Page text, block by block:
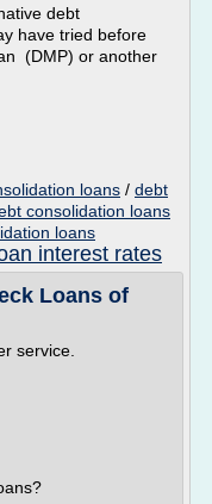
debt
have tried before
(DMP) or another
loans / debt
consolidation loans
loans
interest rates
Loans of
service.